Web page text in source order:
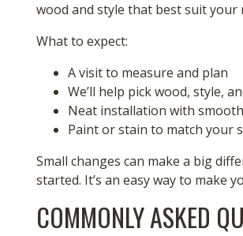
wood and style that best suit your
What to expect:
A visit to measure and plan
We’ll help pick wood, style,
Neat installation with
Paint or stain to match your
Small changes can make a big
started. It’s an easy way to make
COMMONLY ASKED